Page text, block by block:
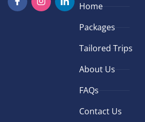
Home
Packages
Tailored Trips
About Us
FAQs
Contact Us